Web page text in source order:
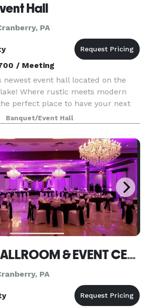
Hall
PA
/ Meeting
newest event hall located on the
Where rustic meets modern
perfect place to have your next
Banquet/Event Hall
CRYSTAL BALLROOM & EVENT CENTER
PA